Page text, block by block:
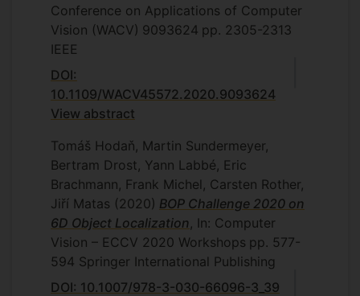
Conference on Applications of Computer
Vision (WACV) 9093624 pp. 2305-2313
IEEE
DOI:
10.1109/WACV45572.2020.9093624
View abstract
Tomáš Hodaň, Martin Sundermeyer,
Bertram Drost, Yann Labbé, Eric
Brachmann, Frank Michel, Carsten Rother,
Jiří Matas (2020) BOP Challenge 2020 on
6D Object Localization, In: Computer
Vision – ECCV 2020 Workshops pp. 577-
594 Springer International Publishing
DOI: 10.1007/978-3-030-66096-3_39